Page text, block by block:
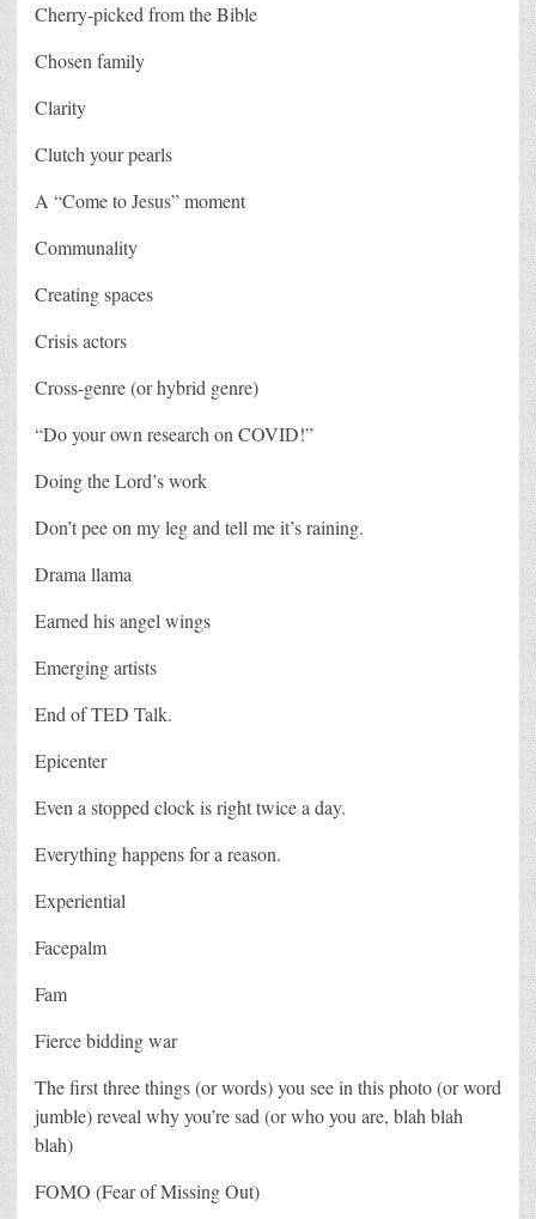
Cherry-picked from the Bible
Chosen family
Clarity
Clutch your pearls
A “Come to Jesus” moment
Communality
Creating spaces
Crisis actors
Cross-genre (or hybrid genre)
“Do your own research on COVID!”
Doing the Lord’s work
Don’t pee on my leg and tell me it’s raining.
Drama llama
Earned his angel wings
Emerging artists
End of TED Talk.
Epicenter
Even a stopped clock is right twice a day.
Everything happens for a reason.
Experiential
Facepalm
Fam
Fierce bidding war
The first three things (or words) you see in this photo (or word
jumble) reveal why you’re sad (or who you are, blah blah
blah)
FOMO (Fear of Missing Out)